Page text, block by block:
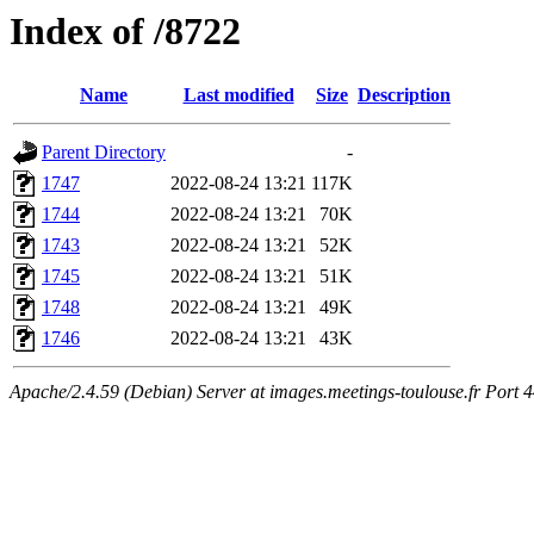
Index of /8722
Name Last modified Size Description
Parent Directory
-
1747
2022-08-24 13:21 117K
1744
2022-08-24 13:21
70K
1743
2022-08-24 13:21
52K
1745
2022-08-24 13:21
51K
1748
2022-08-24 13:21
49K
1746
2022-08-24 13:21 43K
Apache/2.4.59 (Debian) Server at images.meetings-toulouse.fr Port